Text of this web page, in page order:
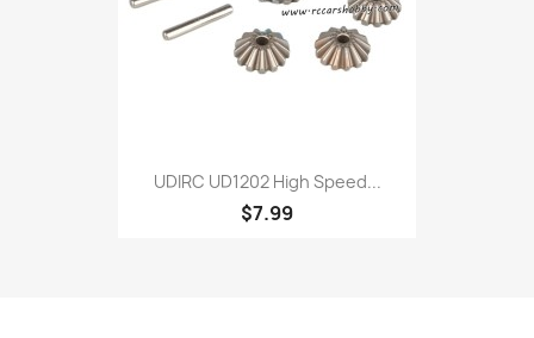
UDIRC UD1202 High Speed...
$7.99